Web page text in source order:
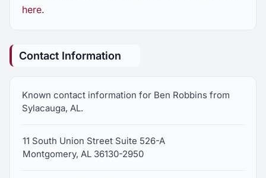
here.
Contact Information
Known contact information for Ben Robbins from
Sylacauga, AL.
11 South Union Street Suite 526-A
Montgomery, AL 36130-2950